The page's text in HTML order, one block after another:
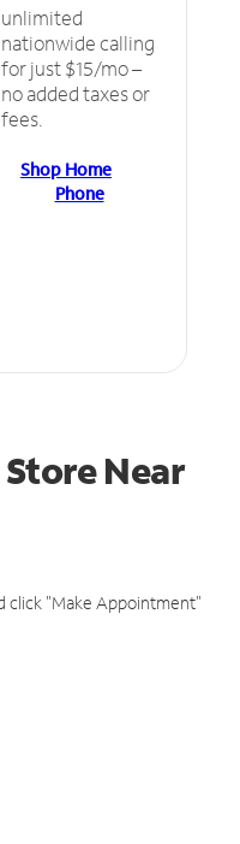
unlimited
nationwide calling
for just $15/mo –
no added taxes or
fees.
Shop Home
Phone
Near
click "Make Appointment"